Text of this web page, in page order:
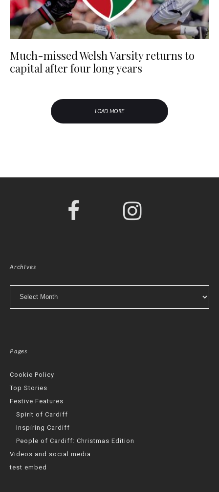
Much-missed Welsh Varsity returns to
capital after four long years
LOAD MORE
Archives
Pages
Cookie Policy
Top Stories
Festive Features
Spirit of Cardiff
Inspiring Cardiff
People of Cardiff: Christmas Edition
Videos and social media
test embed